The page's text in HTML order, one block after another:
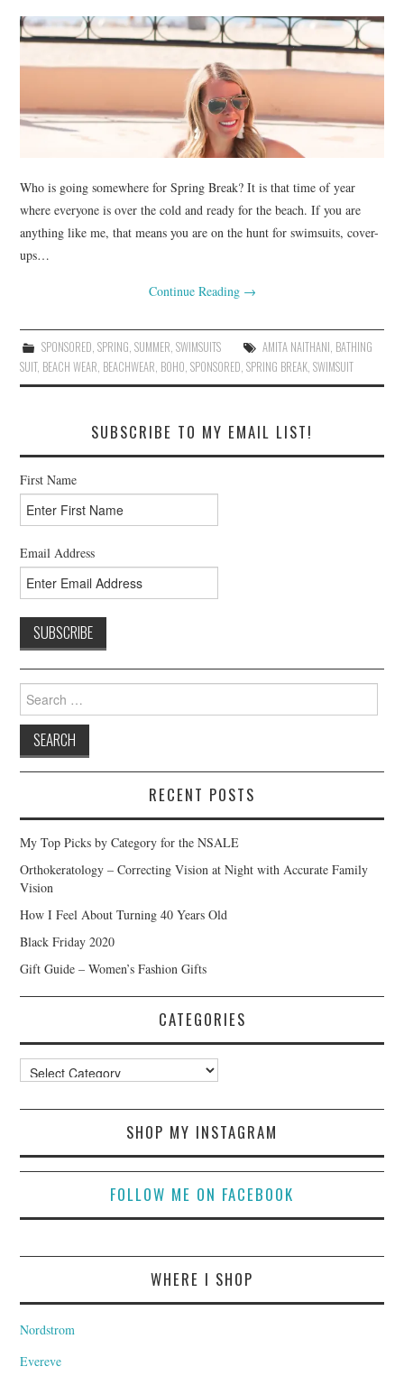
Who is going somewhere for Spring Break? It is that time of year
where everyone is over the cold and ready for the beach. If you are
anything like me, that means you are on the hunt for swimsuits, cover-
ups…
Continue Reading →
SPONSORED, SPRING, SUMMER, SWIMSUITS AMITA NAITHANI, BATHING
SUIT, BEACH WEAR, BEACHWEAR, BOHO,SPONSORED,SPRING BREAK,SWIMSUIT
SUBSCRIBE TO MY EMAIL LIST!
First Name
Email Address
Search
for:
RECENT POSTS
My Top Picks by Category for the NSALE
Orthokeratology – Correcting Vision at Night with Accurate Family
Vision
How I Feel About Turning 40 Years Old
Black Friday 2020
Gift Guide – Women’s Fashion Gifts
CATEGORIES
Categories
SHOP MY INSTAGRAM
FOLLOW ME ON FACEBOOK
WHERE I SHOP
Nordstrom
Evereve